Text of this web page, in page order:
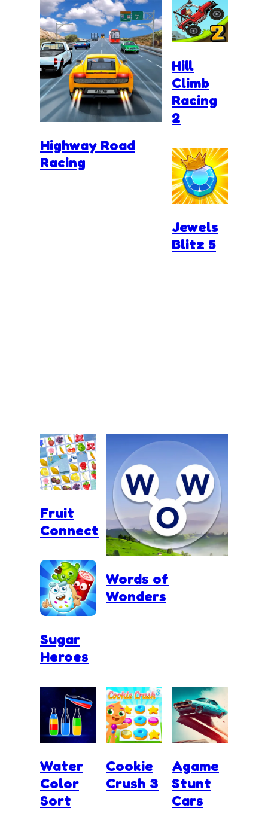
Highway Road
Racing
Hill
Climb
Racing
2
Jewels
Blitz 5
Fruit
Connect
Words of
Wonders
Sugar
Heroes
Water
Color
Sort
Cookie
Crush 3
Agame
Stunt
Cars